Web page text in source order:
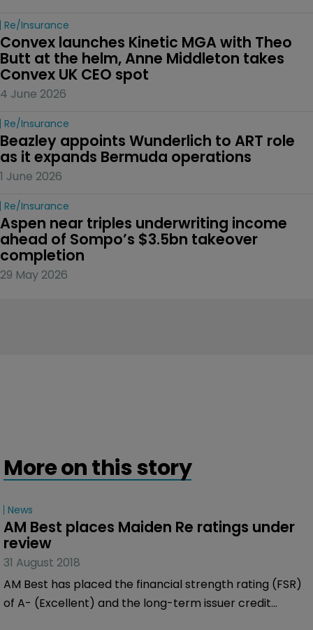
Re/insurance
Convex launches Kinetic MGA with Theo
Butt at the helm, Anne Middleton takes
Convex UK CEO spot
4 June 2026
Re/insurance
Beazley appoints Wunderlich to ART role
as it expands Bermuda operations
1 June 2026
Re/insurance
Aspen near triples underwriting income
ahead of Sompo’s $3.5bn takeover
completion
29 May 2026
More on this story
News
AM Best places Maiden Re ratings under
review
31 August 2018
AM Best has placed the financial strength rating (FSR)
of A- (Excellent) and the long-term issuer credit